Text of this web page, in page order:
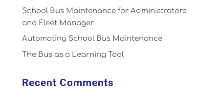
School Bus Maintenance for Administrators
and Fleet Manager
Automating School Bus Maintenance
The Bus as a Learning Tool
Recent Comments